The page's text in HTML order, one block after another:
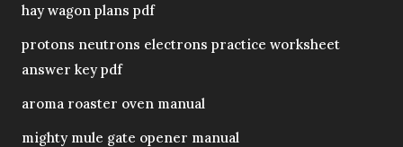
hay wagon plans pdf
protons neutrons electrons practice worksheet
answer key pdf
aroma roaster oven manual
mighty mule gate opener manual